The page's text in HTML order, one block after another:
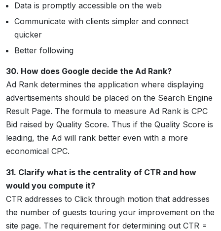
Data is promptly accessible on the web
Communicate with clients simpler and connect
quicker
Better following
30. How does Google decide the Ad Rank?
Ad Rank determines the application where displaying
advertisements should be placed on the Search Engine
Result Page. The formula to measure Ad Rank is CPC
Bid raised by Quality Score. Thus if the Quality Score is
leading, the Ad will rank better even with a more
economical CPC.
31. Clarify what is the centrality of CTR and how
would you compute it?
CTR addresses to Click through motion that addresses
the number of guests touring your improvement on the
site page. The requirement for determining out CTR =